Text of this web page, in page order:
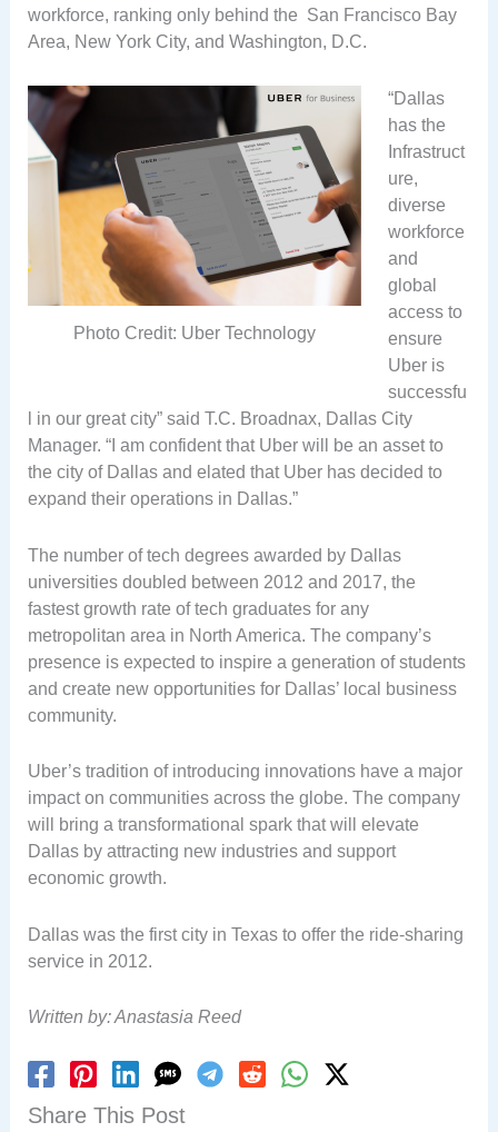
workforce, ranking only behind the San Francisco Bay
Area, New York City, and Washington, D.C.
Photo Credit: Uber Technology
“Dallas
has the
Infrastruct
ure,
diverse
workforce
and
global
access to
ensure
Uber is
successfu
l in our great city” said T.C. Broadnax, Dallas City
Manager. “I am confident that Uber will be an asset to
the city of Dallas and elated that Uber has decided to
expand their operations in Dallas.”
The number of tech degrees awarded by Dallas
universities doubled between 2012 and 2017, the
fastest growth rate of tech graduates for any
metropolitan area in North America. The company’s
presence is expected to inspire a generation of students
and create new opportunities for Dallas’ local business
community.
Uber’s tradition of introducing innovations have a major
impact on communities across the globe. The company
will bring a transformational spark that will elevate
Dallas by attracting new industries and support
economic growth.
Dallas was the first city in Texas to offer the ride-sharing
service in 2012.
Written by: Anastasia Reed
Share This Post